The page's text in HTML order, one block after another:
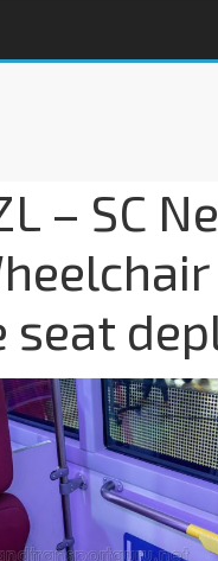
– SC